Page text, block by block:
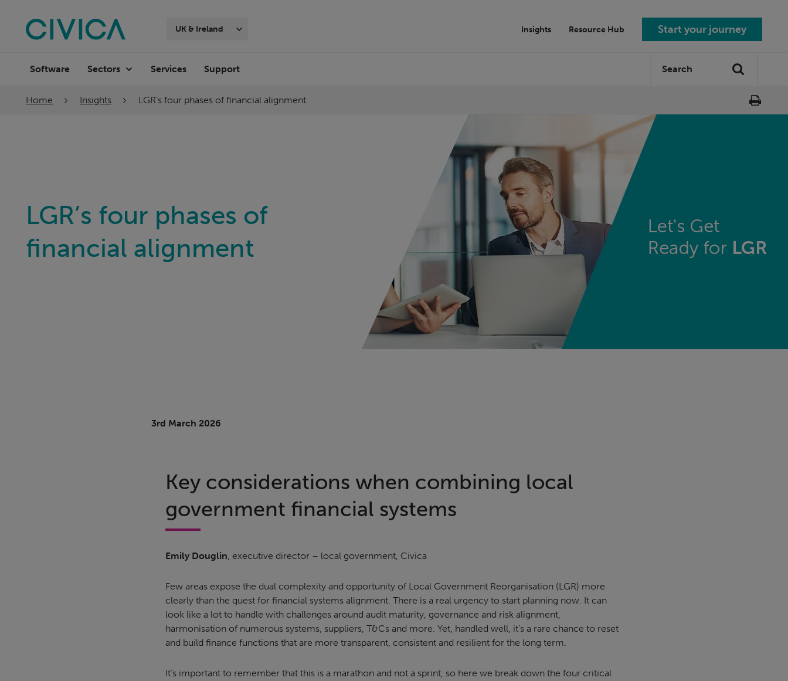
navigation
UK & Ireland Insights Resource Hub Start your journey
Software Sectors Services Support
site:
Home Insights LGR’s four phases of financial alignment
LGR’s four phases of
financial alignment
3rd March 2026
Key considerations when combining local
government financial systems
Emily Douglin, executive director – local government, Civica
Few areas expose the dual complexity and opportunity of Local Government Reorganisation (LGR) more
clearly than the quest for financial systems alignment. There is a real urgency to start planning now. It can
look like a lot to handle with challenges around audit maturity, governance and risk alignment,
harmonisation of numerous systems, suppliers, T&Cs and more. Yet, handled well, it’s a rare chance to reset
and build finance functions that are more transparent, consistent and resilient for the long term.
It’s important to remember that this is a marathon and not a sprint, so here we break down the four critical